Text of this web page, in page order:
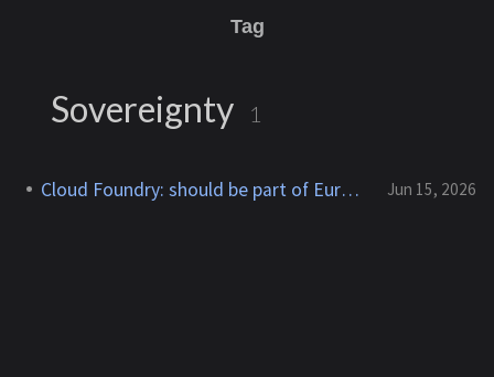
Tag
Sovereignty 1
Cloud Foundry: should be part of Eurostack Jun 15, 2026